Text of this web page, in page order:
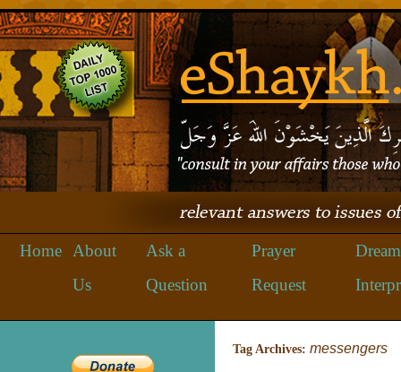
Home
About
Us
Ask a
Question
Prayer
Request
Dream
Tag Archives: messengers